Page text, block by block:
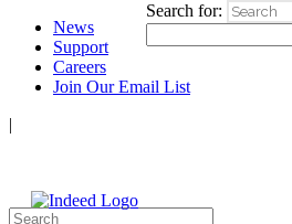
News
Support
Careers
Join Our Email List
|
Search for: